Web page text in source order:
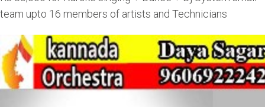
team upto 16 members of artists and Technicians